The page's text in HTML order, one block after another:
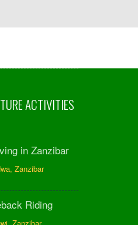
ACTIVITIES
in Zanzibar
Zanzibar
Riding